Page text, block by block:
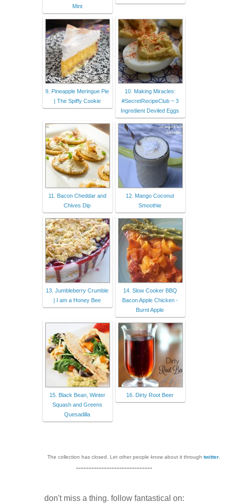
Mint
9. Pineapple Meringue Pie
| The Spiffy Cookie
10. Making Miracles:
#SecretRecipeClub ~ 3
Ingredient Deviled Eggs
11. Bacon Cheddar and
Chives Dip
12. Mango Coconut
Smoothie
13. Jumbleberry Crumble
| I am a Honey Bee
14. Slow Cooker BBQ
Bacon Apple Chicken -
Burnt Apple
15. Black Bean, Winter
Squash and Greens
Quesadilla
16. Dirty Root Beer
The collection has closed. Let other people know about it through twitter
------------------------------
don't miss a thing. follow fantastical on: